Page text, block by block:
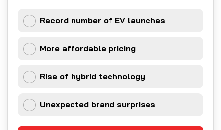
Record number of EV launches
More affordable pricing
Rise of hybrid technology
Unexpected brand surprises